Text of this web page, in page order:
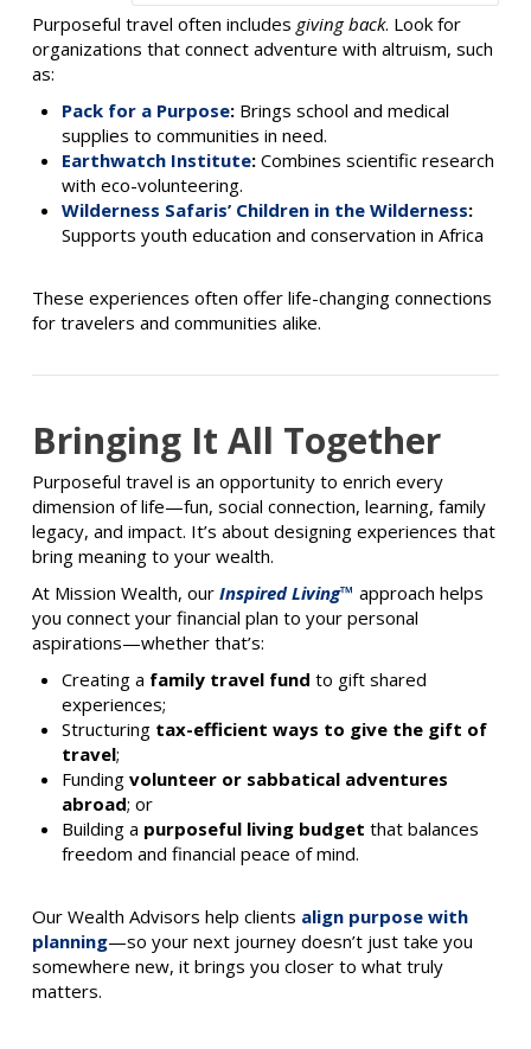
Purposeful travel often includes giving back. Look for
organizations that connect adventure with altruism, such
as:
Pack for a Purpose:Brings school and medical
supplies to communities in need.
Earthwatch Institute:Combines scientific research
with eco-volunteering.
Wilderness Safaris’ Children in the Wilderness:
Supports youth education and conservation in Africa
These experiences often offer life-changing connections
for travelers and communities alike.
Bringing It All Together
Purposeful travel is an opportunity to enrich every
dimension of life—fun, social connection, learning, family
legacy, and impact. It’s about designing experiences that
bring meaning to your wealth.
At Mission Wealth, our Inspired Living™ approach helps
you connect your financial plan to your personal
aspirations—whether that’s:
Creating a family travel fund to gift shared
experiences;
Structuring tax-efficient ways to give the gift of
travel;
Funding volunteer or sabbatical adventures
abroad; or
Building a purposeful living budget that balances
freedom and financial peace of mind.
Our Wealth Advisors help clients align purpose with
planning—so your next journey doesn’t just take you
somewhere new, it brings you closer to what truly
matters.